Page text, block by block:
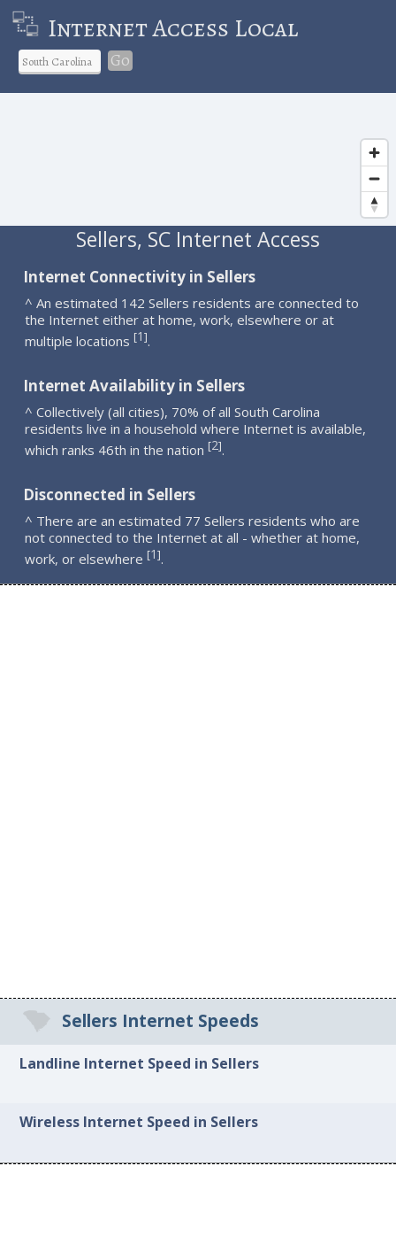
Internet Access Local
Go
Sellers, SC Internet Access
Internet Connectivity in Sellers
^ An estimated 142 Sellers residents are connected to
the Internet either at home, work, elsewhere or at
multiple locations [1].
Internet Availability in Sellers
^ Collectively (all cities), 70% of all South Carolina
residents live in a household where Internet is available,
which ranks 46th in the nation [2].
Disconnected in Sellers
^ There are an estimated 77 Sellers residents who are
not connected to the Internet at all - whether at home,
work, or elsewhere [1].
Sellers Internet Speeds
Landline Internet Speed in Sellers
Wireless Internet Speed in Sellers